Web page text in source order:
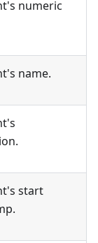
numeric
name.
start